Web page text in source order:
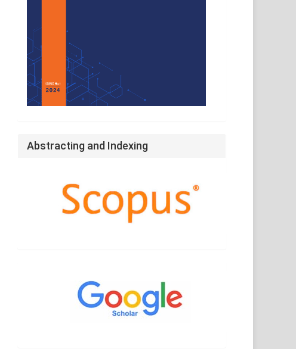
Abstracting and Indexing